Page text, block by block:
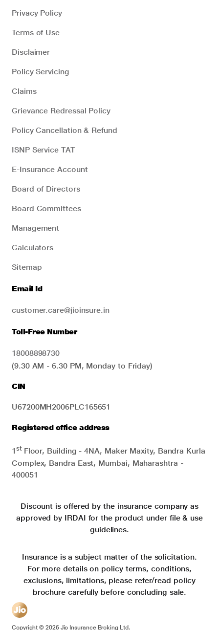
Privacy Policy
Terms of Use
Disclaimer
Policy Servicing
Claims
Grievance Redressal Policy
Policy Cancellation & Refund
ISNP Service TAT
E-Insurance Account
Board of Directors
Board Committees
Management
Calculators
Sitemap
Email Id
customer.care@jioinsure.in
Toll-Free Number
18008898730
(9.30 AM - 6.30 PM, Monday to Friday)
CIN
U67200MH2006PLC165651
Registered office address
1stFloor, Building - 4NA, Maker Maxity, Bandra Kurla
Complex, Bandra East, Mumbai, Maharashtra -
400051
Discount is offered by the insurance company as
approved by IRDAI for the product under file & use
guidelines.
Insurance is a subject matter of the solicitation.
For more details on policy terms, conditions,
exclusions, limitations, please refer/read policy
brochure carefully before concluding sale.
Copyright ©2026Jio Insurance Broking Ltd.